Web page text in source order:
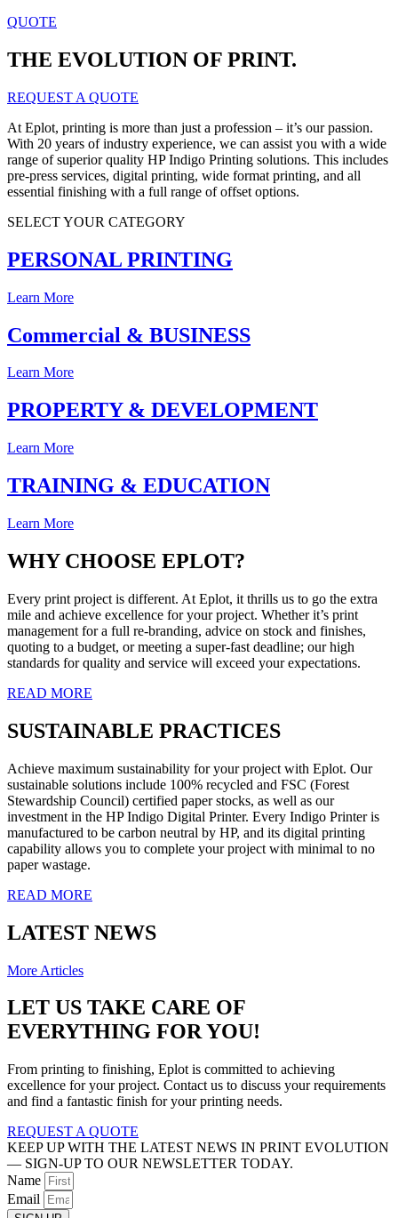
QUOTE
THE EVOLUTION OF PRINT.
REQUEST A QUOTE
At Eplot, printing is more than just a profession – it’s our passion.
With 20 years of industry experience, we can assist you with a wide
range of superior quality HP Indigo Printing solutions. This includes
pre-press services, digital printing, wide format printing, and all
essential finishing with a full range of offset options.
SELECT YOUR CATEGORY
PERSONAL PRINTING
Learn More
Commercial & BUSINESS
Learn More
PROPERTY & DEVELOPMENT
Learn More
TRAINING & EDUCATION
Learn More
WHY CHOOSE EPLOT?
Every print project is different. At Eplot, it thrills us to go the extra
mile and achieve excellence for your project. Whether it’s print
management for a full re-branding, advice on stock and finishes,
quoting to a budget, or meeting a super-fast deadline; our high
standards for quality and service will exceed your expectations.
READ MORE
SUSTAINABLE PRACTICES
Achieve maximum sustainability for your project with Eplot. Our
sustainable solutions include 100% recycled and FSC (Forest
Stewardship Council) certified paper stocks, as well as our
investment in the HP Indigo Digital Printer. Every Indigo Printer is
manufactured to be carbon neutral by HP, and its digital printing
capability allows you to complete your project with minimal to no
paper wastage.
READ MORE
LATEST NEWS
More Articles
LET US TAKE CARE OF
EVERYTHING FOR YOU!
From printing to finishing, Eplot is committed to achieving
excellence for your project. Contact us to discuss your requirements
and find a fantastic finish for your printing needs.
REQUEST A QUOTE
KEEP UP WITH THE LATEST NEWS IN PRINT EVOLUTION
— SIGN-UP TO OUR NEWSLETTER TODAY.
Name
Email